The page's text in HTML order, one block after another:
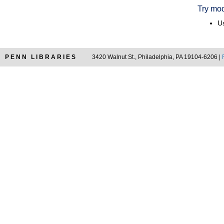
Try
PENN LIBRARIES 3420 Walnut St., Philadelphia, PA 19104-6206 |